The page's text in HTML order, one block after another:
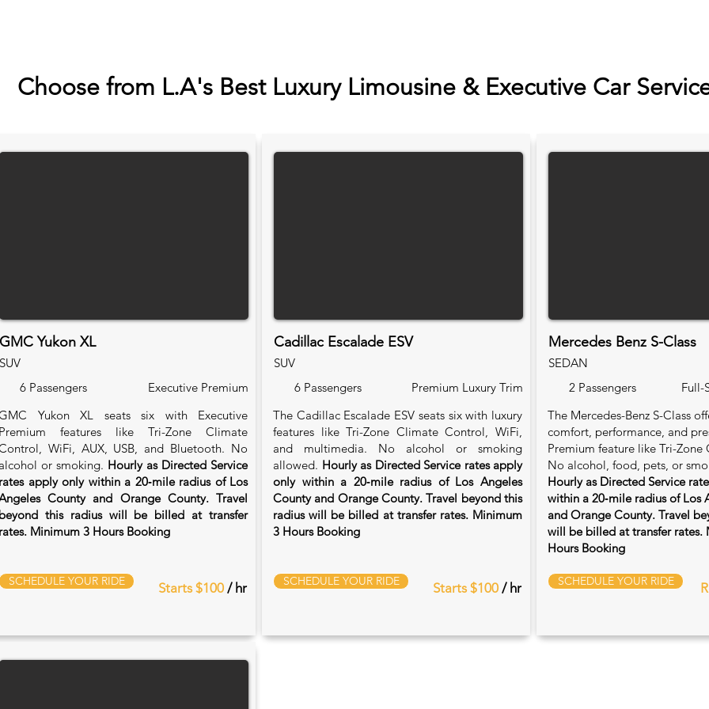
Choose from L.A's Best Luxury Limousine & Executive Car
GMC Yukon XL
SUV
6 Passengers
Executive Premium
Yukon XL seats six with Executive
features like Tri-Zone Climate
WiFi, AUX, USB, and Bluetooth. No
or smoking. Hourly as Directed Service
apply only within a 20‑mile radius of Los
County and Orange County. Travel
this radius will be billed at transfer
Minimum 3 Hours Booking
SCHEDULE YOUR RIDE Starts $100 / hr
Cadillac Escalade ESV
SUV
6 Passengers
Premium Luxury Trim
The Cadillac Escalade ESV seats six with luxury
features like Tri-Zone Climate Control, WiFi,
and multimedia. No alcohol or smoking
allowed. Hourly as Directed Service rates apply
only within a 20‑mile radius of Los Angeles
County and Orange County. Travel beyond this
radius will be billed at transfer rates. Minimum
3 Hours Booking
SCHEDULE YOUR RIDE Starts $100 / hr
Mercedes Benz S-Class
SEDAN
2 Passengers
Full-
The Mercedes-Benz S-Class
comfort, performance, and
Premium feature like Tri-
No alcohol, food, pets, or
Hourly as Directed Service
within a 20‑mile radius of Los
and Orange County. Travel
will be billed at transfer rates.
Hours Booking
SCHEDULE YOUR RIDE